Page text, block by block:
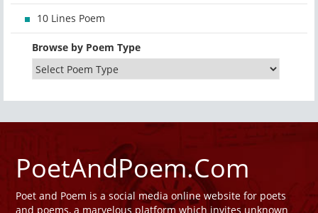
10 Lines Poem
Browse by Poem Type
PoetAndPoem.Com
Poet and Poem is a social media online website for poets
and poems, a marvelous platform which invites unknown